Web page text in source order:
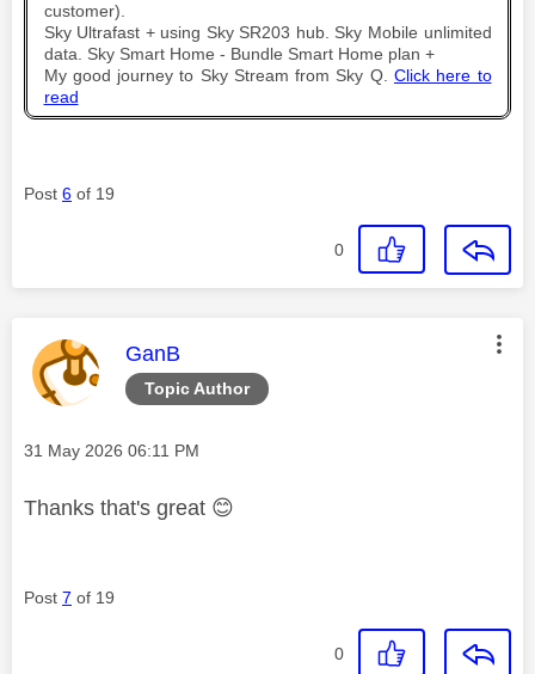
customer).
Sky Ultrafast + using Sky SR203 hub. Sky Mobile unlimited
data. Sky Smart Home - Bundle Smart Home plan +
My good journey to Sky Stream from Sky Q. Click here to
read
Post 6 of 19
0
Topic Author
This message was authored by:
GanB
Message posted on
‎31 May 2026 06:11 PM
Thanks that's great 😊
Post 7 of 19
0